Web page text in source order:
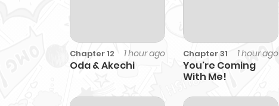
Chapter 12 1 hour ago
Oda & Akechi
Chapter 31 1 hour ago
You're Coming
With Me!